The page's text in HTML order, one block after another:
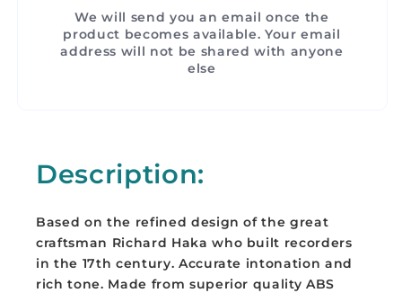
We will send you an email once the
product becomes available. Your email
address will not be shared with anyone
else
Description:
Based on the refined design of the great
craftsman Richard Haka who built recorders
in the 17th century. Accurate intonation and
rich tone. Made from superior quality ABS